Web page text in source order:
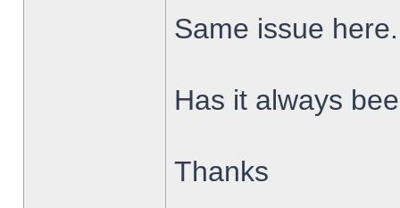
Same issue here.
Has it always
Thanks